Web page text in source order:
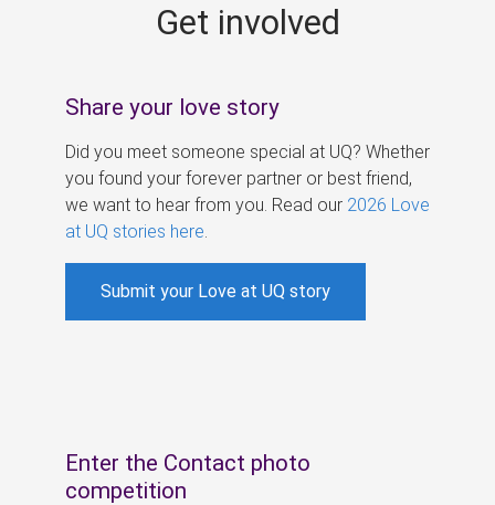
Get involved
Share your love story
Did you meet someone special at UQ? Whether
you found your forever partner or best friend,
we want to hear from you. Read our 2026 Love
at UQ stories here
Submit your Love at UQ story
Enter the Contact photo
competition